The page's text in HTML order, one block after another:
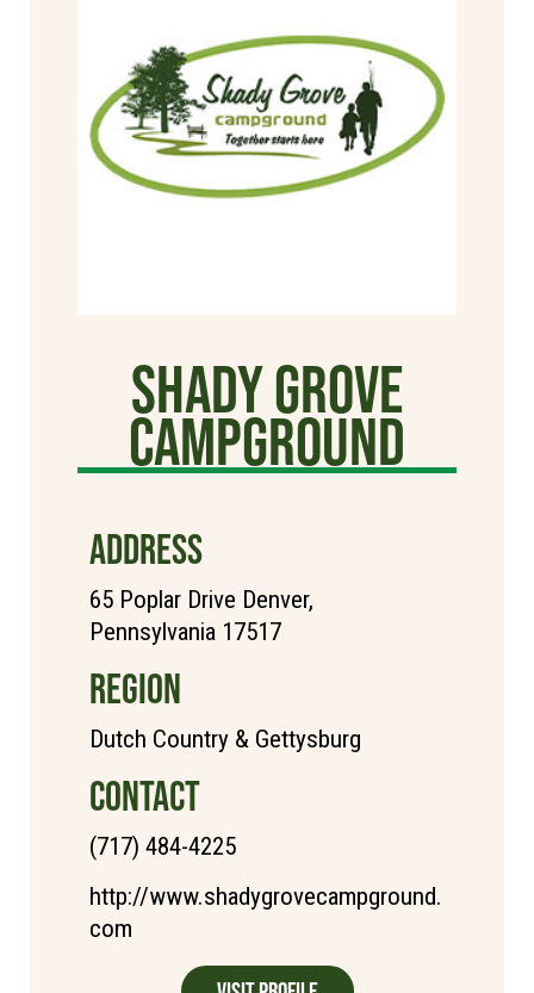
Shady Grove
Campground
ADDRESS
65 Poplar Drive Denver,
Pennsylvania 17517
REGION
Dutch Country & Gettysburg
CONTACT
(717) 484-4225
http://www.shadygrovecampground.
com